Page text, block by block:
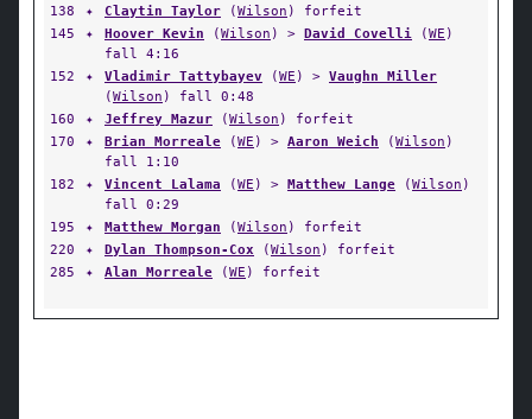
138
✦ Claytin Taylor (Wilson ) forfeit
145
✦ Hoover Kevin (Wilson ) > David Covelli (WE )
fall 4:16
152
✦ Vladimir Tattybayev (WE ) > Vaughn Miller
(Wilson ) fall 0:48
160
✦ Jeffrey Mazur (Wilson ) forfeit
170
✦ Brian Morreale (WE ) > Aaron Weich (Wilson )
fall 1:10
182
✦ Vincent Lalama (WE ) > Matthew Lange (Wilson )
fall 0:29
195
✦ Matthew Morgan (Wilson ) forfeit
220
✦ Dylan Thompson-Cox (Wilson ) forfeit
285
✦ Alan Morreale (WE ) forfeit